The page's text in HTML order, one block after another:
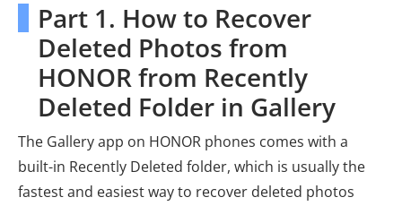
Part 1. How to Recover
Deleted Photos from
HONOR from Recently
Deleted Folder in Gallery
The Gallery app on HONOR phones comes with a
built-in Recently Deleted folder, which is usually the
fastest and easiest way to recover deleted photos